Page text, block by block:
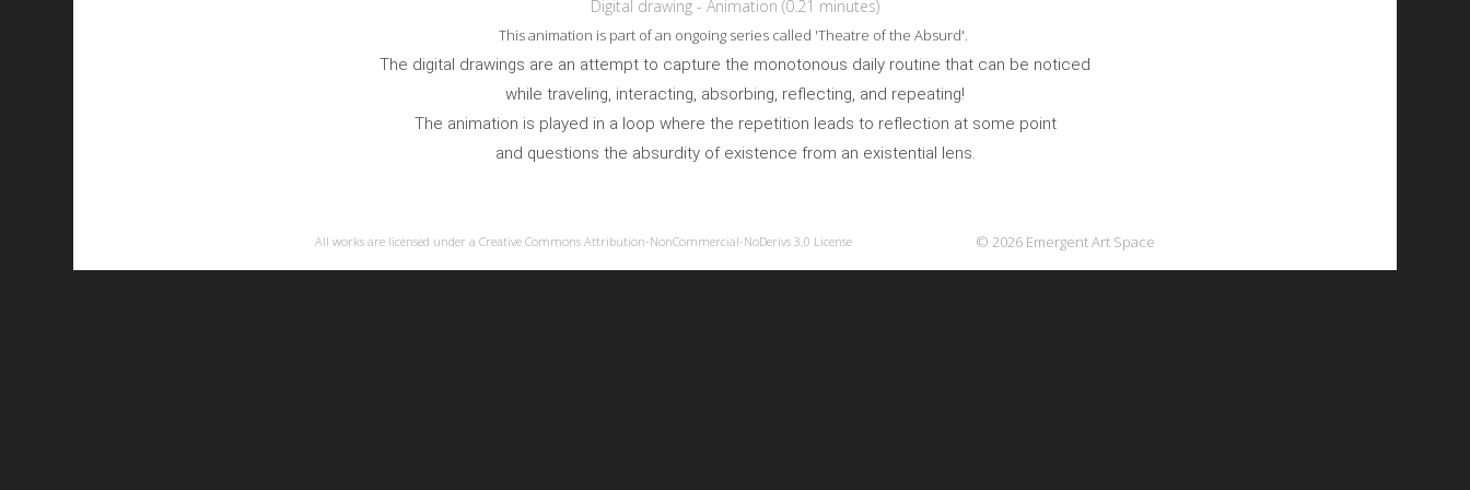
Digital drawing - Animation (0.21 minutes)
This animation is part of an ongoing series called 'Theatre of the Absurd'.
The digital drawings are an attempt to capture the monotonous daily routine that can be noticed
while traveling, interacting, absorbing, reflecting, and repeating!
The animation is played in a loop where the repetition leads to reflection at some point
and questions the absurdity of existence from an existential lens.
© 2026 Emergent Art Space
All works are licensed under a Creative Commons Attribution-NonCommercial-NoDerivs 3.0 License